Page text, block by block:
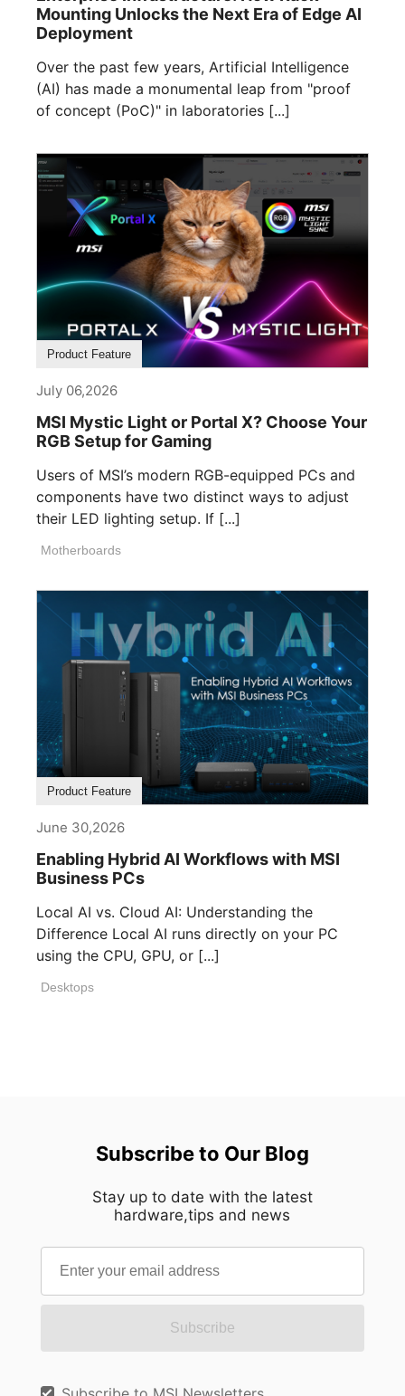
Mounting Unlocks the Next Era of Edge AI
Deployment
Over the past few years, Artificial Intelligence
(AI) has made a monumental leap from "proof
of concept (PoC)" in laboratories [...]
Product Feature
July 06,2026
MSI Mystic Light or Portal X? Choose Your
RGB Setup for Gaming
Users of MSI’s modern RGB-equipped PCs and
components have two distinct ways to adjust
their LED lighting setup. If [...]
Motherboards
Product Feature
June 30,2026
Enabling Hybrid AI Workflows with MSI
Business PCs
Local AI vs. Cloud AI: Understanding the
Difference Local AI runs directly on your PC
using the CPU, GPU, or [...]
Desktops
Subscribe to Our Blog
Stay up to date with the latest
hardware,tips and news
Subscribe